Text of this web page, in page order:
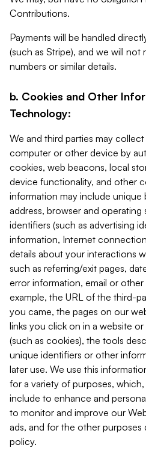
Contributions.
Payments will be handled
(such as Stripe), and we will
numbers or similar details.
b. Cookies and Other
Technology:
We and third parties may
computer or other device by
cookies, web beacons, local
device functionality, and other
information may include unique
address, browser and
identifiers (such as advertising
information, Internet
details about your interactions
such as referring/exit pages,
error information, email or
example, the URL of the third-
you came, the pages on our
links you click on in a website or
(such as cookies), the tools
unique identifiers or other
later use. We use this
for a variety of purposes,
include to enhance and
to monitor and improve our
ads, and for the other purposes
policy.